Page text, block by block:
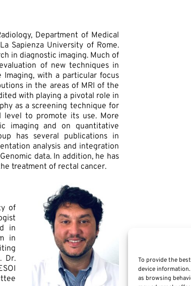
To provide the
device
as browsing
Department of Medical
Sapienza University of Rome.
in diagnostic imaging. Much of
of new techniques in
Imaging, with a particular focus
in the areas of MRI of the
with playing a pivotal role in
as a screening technique for
level to promote its use. More
imaging and on quantitative
has several publications in
analysis and integration
data. In addition, he has
treatment of rectal cancer.
of
in
in
Dr.